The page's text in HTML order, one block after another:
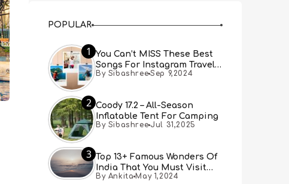
POPULAR
1
You Can’t MISS These Best
Songs For Instagram Travel
Reels (Real People, Real
By Sibashree Sep 9,2024
2 Coody 17.2 – All-Season
Inflatable Tent For Camping
By Sibashree Jul 31,2025
3 Top 13+ Famous Wonders Of
India That You Must Visit
[Updated 2024]
By Ankita May 1,2024